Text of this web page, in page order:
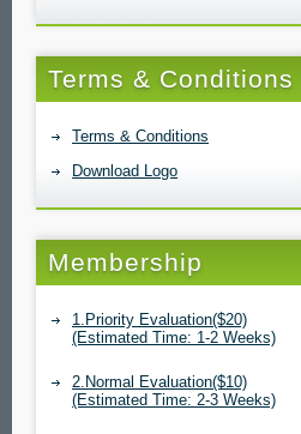
Terms & Conditions
Terms & Conditions
Download Logo
Membership
1.Priority Evaluation($20)
(Estimated Time: 1-2 Weeks)
2.Normal Evaluation($10)
(Estimated Time: 2-3 Weeks)